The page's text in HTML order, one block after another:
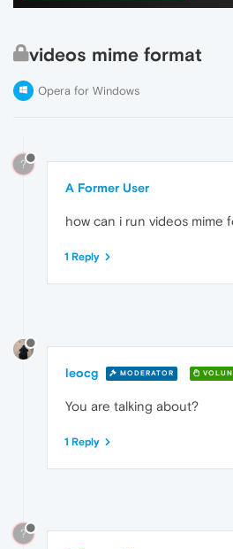
videos mime format
Opera for Windows
?
A Former User
how can i run videos mime
1 Reply
leocg MODERATOR
You are talking about?
1 Reply
?